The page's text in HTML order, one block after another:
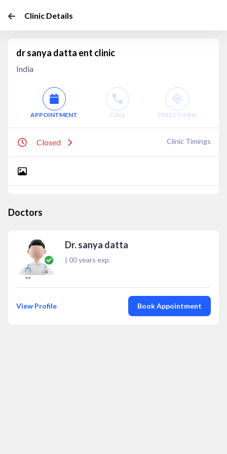
Clinic Details
dr sanya datta ent clinic
India
APPOINTMENT CALL DIRECTIONS
Closed Clinic Timings
Doctors
Dr. sanya datta
| 00years exp.
View Profile Book Appointment